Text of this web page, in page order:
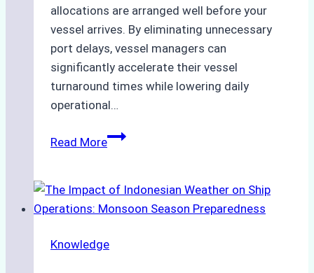
allocations are arranged well before your
vessel arrives. By eliminating unnecessary
port delays, vessel managers can
significantly accelerate their vessel
turnaround times while lowering daily
operational…
Read MoreHow
Support
Emergency
in
Knowledge